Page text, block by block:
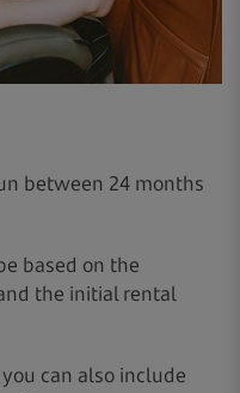
between 24 months
based on the
the initial rental
can also include